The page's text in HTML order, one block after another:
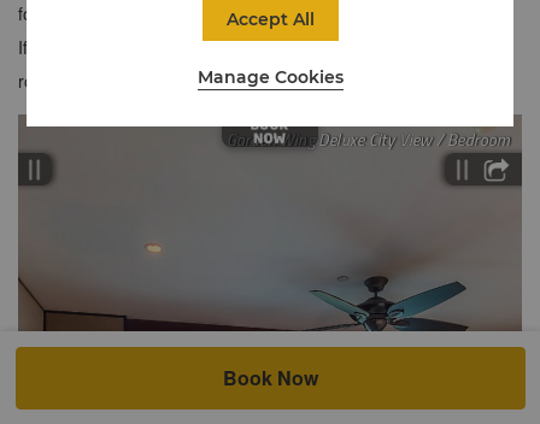
for this room category. Subject to availability.
If separate bedding is preferred, we recommend reserving two
rooms to ensure your comfort. Thank you.
Book Now
Manage Cookies
Accept All